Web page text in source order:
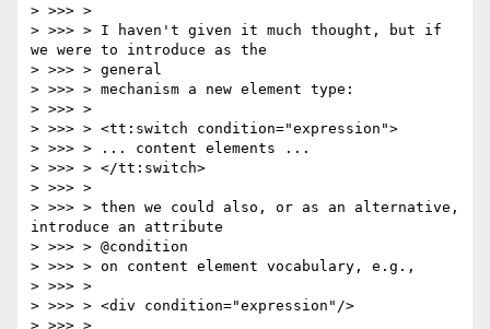
> >>> >
> >>> > I haven't given it much thought, but if
we were to introduce as the
> >>> > general
> >>> > mechanism a new element type:
> >>> >
> >>> > <tt:switch condition="expression">
> >>> > ... content elements ...
> >>> > </tt:switch>
> >>> >
> >>> > then we could also, or as an alternative,
introduce an attribute
> >>> > @condition
> >>> > on content element vocabulary, e.g.,
> >>> >
> >>> > <div condition="expression"/>
> >>> >